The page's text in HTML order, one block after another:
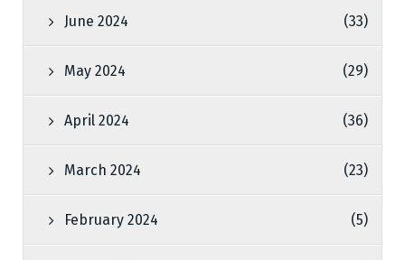
June 2024 (33)
May 2024 (29)
April 2024 (36)
March 2024 (23)
February 2024 (5)